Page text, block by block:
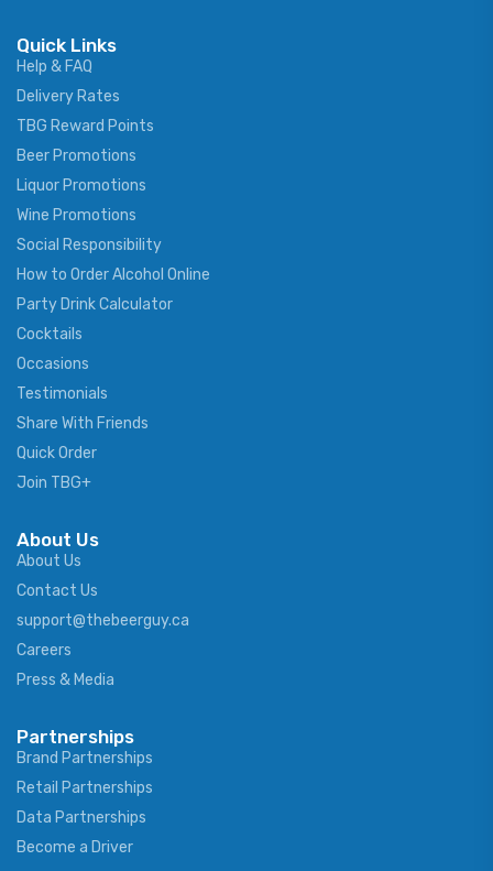
Quick Links
Help & FAQ
Delivery Rates
TBG Reward Points
Beer Promotions
Liquor Promotions
Wine Promotions
Social Responsibility
How to Order Alcohol Online
Party Drink Calculator
Cocktails
Occasions
Testimonials
Share With Friends
Quick Order
Join TBG+
About Us
About Us
Contact Us
support@thebeerguy.ca
Careers
Press & Media
Partnerships
Brand Partnerships
Retail Partnerships
Data Partnerships
Become a Driver